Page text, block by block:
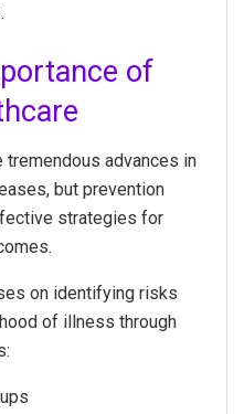
of
tremendous advances in
but prevention
strategies for
on identifying risks
of illness through